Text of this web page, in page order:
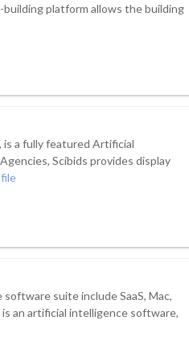
platform allows the building
is a fully featured Artificial
Scibids provides display
suite include SaaS, Mac,
an artificial intelligence software,